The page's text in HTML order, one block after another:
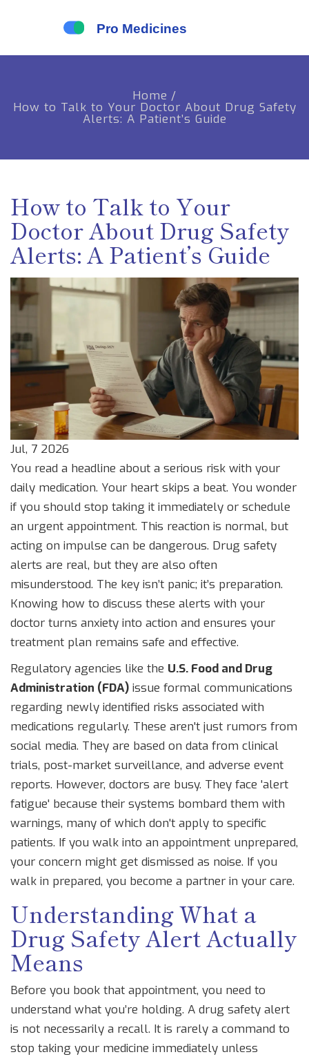
Home /
How to Talk to Your Doctor About Drug Safety
Alerts: A Patient’s Guide
How to Talk to Your
Doctor About Drug Safety
Alerts: A Patient’s Guide
Jul, 7 2026
You read a headline about a serious risk with your
daily medication. Your heart skips a beat. You wonder
if you should stop taking it immediately or schedule
an urgent appointment. This reaction is normal, but
acting on impulse can be dangerous. Drug safety
alerts are real, but they are also often
misunderstood. The key isn’t panic; it’s preparation.
Knowing how to discuss these alerts with your
doctor turns anxiety into action and ensures your
treatment plan remains safe and effective.
Regulatory agencies like the U.S. Food and Drug
Administration (FDA) issue formal communications
regarding newly identified risks associated with
medications regularly. These aren't just rumors from
social media. They are based on data from clinical
trials, post-market surveillance, and adverse event
reports. However, doctors are busy. They face 'alert
fatigue' because their systems bombard them with
warnings, many of which don't apply to specific
patients. If you walk into an appointment unprepared,
your concern might get dismissed as noise. If you
walk in prepared, you become a partner in your care.
Understanding What a
Drug Safety Alert Actually
Means
Before you book that appointment, you need to
understand what you’re holding. A drug safety alert
is not necessarily a recall. It is rarely a command to
stop taking your medicine immediately unless